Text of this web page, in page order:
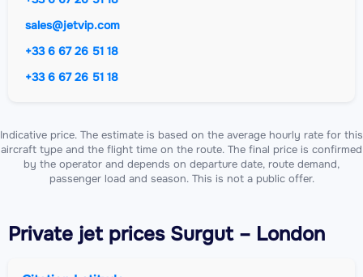
sales@jetvip.com
+33 6 67 26 51 18
+33 6 67 26 51 18
Indicative price. The estimate is based on the average hourly rate for this
aircraft type and the flight time on the route. The final price is confirmed
by the operator and depends on departure date, route demand,
passenger load and season. This is not a public offer.
Private jetprices Surgut – London